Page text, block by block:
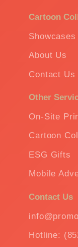
Cartoon
Showcases
About Us
Contact Us
Other
On-Site
Cartoon
ESG Gifts
Mobile
Contact Us
Hotline: